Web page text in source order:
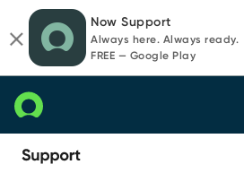
page
content
chat
Now Support
Always here. Always ready.
FREE — Google Play